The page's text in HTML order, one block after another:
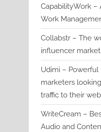
CapabilityWork –
Work
Collabstr – The
influencer
Udimi –
marketers
traffic to their
WriteCream –
Audio and